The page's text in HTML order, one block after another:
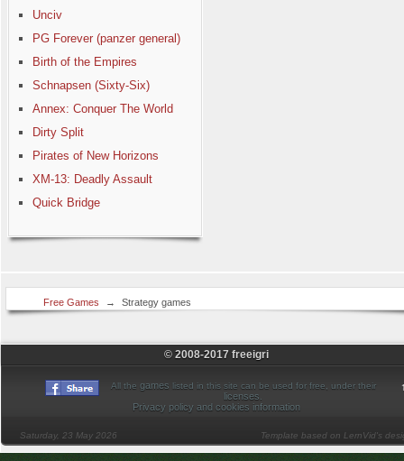
Unciv
PG Forever (panzer general)
Birth of the Empires
Schnapsen (Sixty-Six)
Annex: Conquer The World
Dirty Split
Pirates of New Horizons
XM-13: Deadly Assault
Quick Bridge
Free Games → Strategy games
© 2008-2017 freeigri
All the games listed in this site can be used for free, under their
licenses
Privacy policy and cookies information
Saturday, 23 May 2026 Template based on LernVid's